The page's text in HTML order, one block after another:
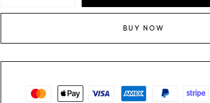
BUY NOW